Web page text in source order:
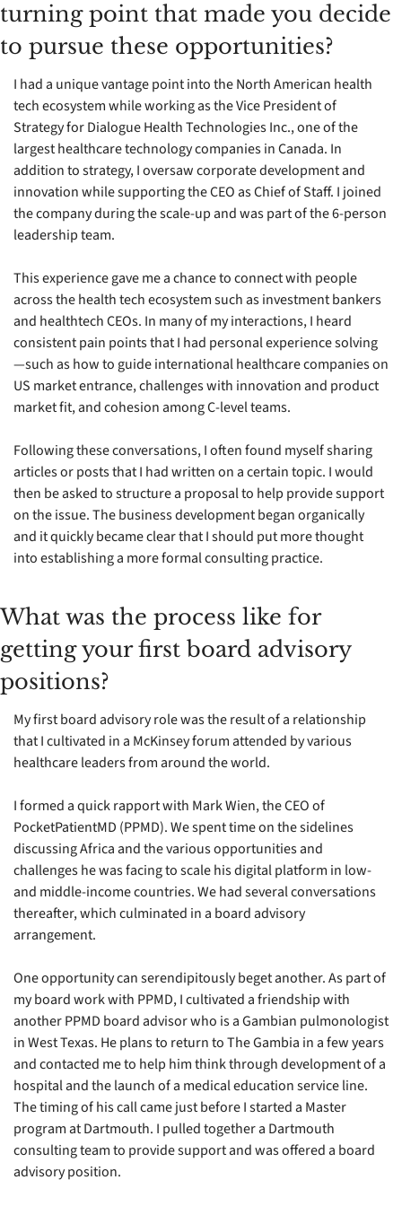
turning point that made you decide
to pursue these opportunities?
I had a unique vantage point into the North American health
tech ecosystem while working as the Vice President of
Strategy for Dialogue Health Technologies Inc., one of the
largest healthcare technology companies in Canada. In
addition to strategy, I oversaw corporate development and
innovation while supporting the CEO as Chief of Staff. I joined
the company during the scale-up and was part of the 6-person
leadership team.
This experience gave me a chance to connect with people
across the health tech ecosystem such as investment bankers
and healthtech CEOs. In many of my interactions, I heard
consistent pain points that I had personal experience solving
—such as how to guide international healthcare companies on
US market entrance, challenges with innovation and product
market fit, and cohesion among C-level teams.
Following these conversations, I often found myself sharing
articles or posts that I had written on a certain topic. I would
then be asked to structure a proposal to help provide support
on the issue. The business development began organically
and it quickly became clear that I should put more thought
into establishing a more formal consulting practice.
What was the process like for
getting your first board advisory
positions?
My first board advisory role was the result of a relationship
that I cultivated in a McKinsey forum attended by various
healthcare leaders from around the world.
I formed a quick rapport with Mark Wien, the CEO of
PocketPatientMD (PPMD). We spent time on the sidelines
discussing Africa and the various opportunities and
challenges he was facing to scale his digital platform in low-
and middle-income countries. We had several conversations
thereafter, which culminated in a board advisory
arrangement.
One opportunity can serendipitously beget another. As part of
my board work with PPMD, I cultivated a friendship with
another PPMD board advisor who is a Gambian pulmonologist
in West Texas. He plans to return to The Gambia in a few years
and contacted me to help him think through development of a
hospital and the launch of a medical education service line.
The timing of his call came just before I started a Master
program at Dartmouth. I pulled together a Dartmouth
consulting team to provide support and was offered a board
advisory position.